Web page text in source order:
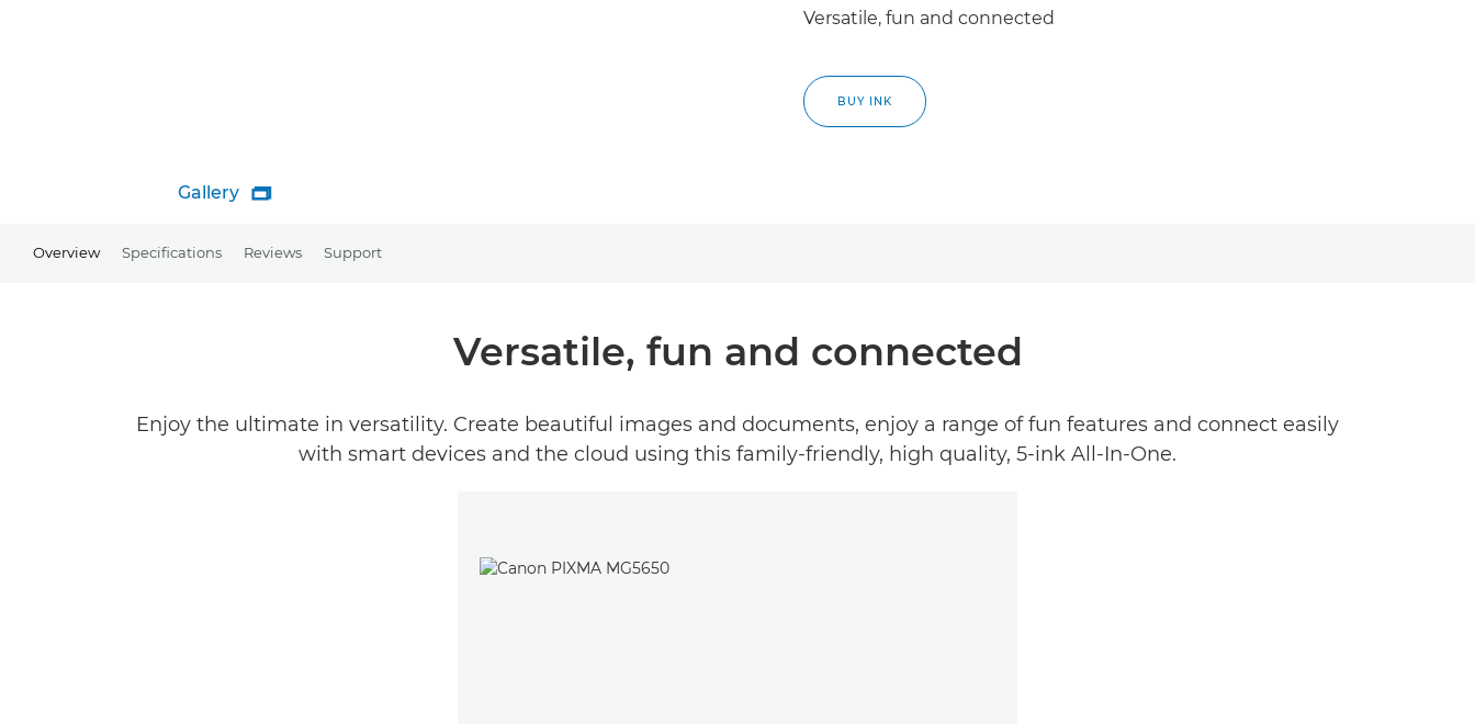
Gallery 
Versatile, fun and connected
BUY INK
Overview Specifications Reviews Support
Versatile, fun and connected
Enjoy the ultimate in versatility. Create beautiful images and documents, enjoy a range of fun features and connect easily
with smart devices and the cloud using this family-friendly, high quality, 5-ink All-In-One.